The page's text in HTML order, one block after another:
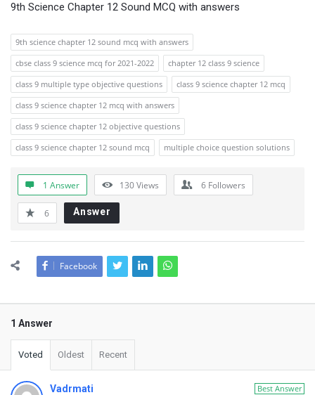
9th Science Chapter 12 Sound MCQ with answers
9th science chapter 12 sound mcq with answers
cbse class 9 science mcq for 2021-2022
chapter 12 class 9 science
class 9 multiple type objective questions
class 9 science chapter 12 mcq
class 9 science chapter 12 mcq with answers
class 9 science chapter 12 objective questions
class 9 science chapter 12 sound mcq
multiple choice question solutions
1 Answer 130Views 6 Followers
6 Answer
Facebook
1 Answer
Voted Oldest Recent
Best Answer
Vadrmati